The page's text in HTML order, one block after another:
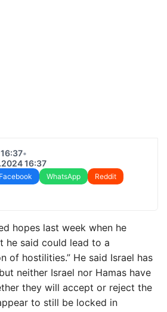
•
16:37
Facebook WhatsApp
Reddit
hopes last week when he
he said could lead to a
of hostilities.” He said Israel has
neither Israel nor Hamas have
they will accept or reject the
to still be locked in